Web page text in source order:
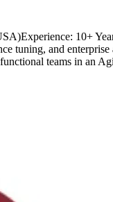
10+
tuning, and
teams in an